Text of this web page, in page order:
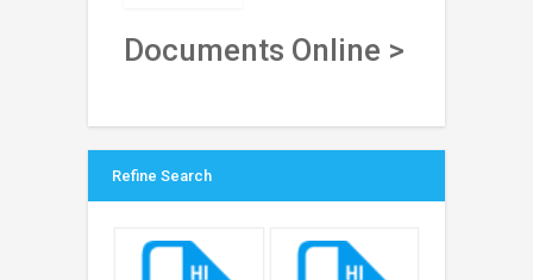
Documents Online >
Refine Search